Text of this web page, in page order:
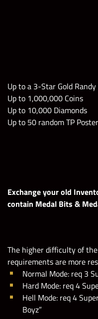
Up to a 3-Star Gold
Up to 1,000,000 Coins
Up to 10,000 Diamonds
Up to 50 random TP Poster
Exchange your old
contain Medal Bits &
The higher difficulty of
requirements are more
Normal Mode: req 3
Hard Mode: req 4
Hell Mode: req 4
Boyz”